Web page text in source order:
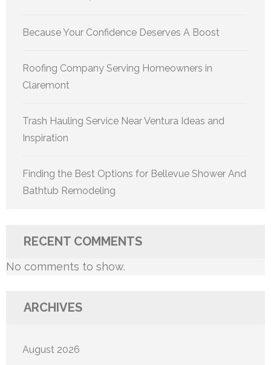
Because Your Confidence Deserves A Boost
Roofing Company Serving Homeowners in
Claremont
Trash Hauling Service Near Ventura Ideas and
Inspiration
Finding the Best Options for Bellevue Shower And
Bathtub Remodeling
RECENT COMMENTS
No comments to show.
ARCHIVES
August 2026